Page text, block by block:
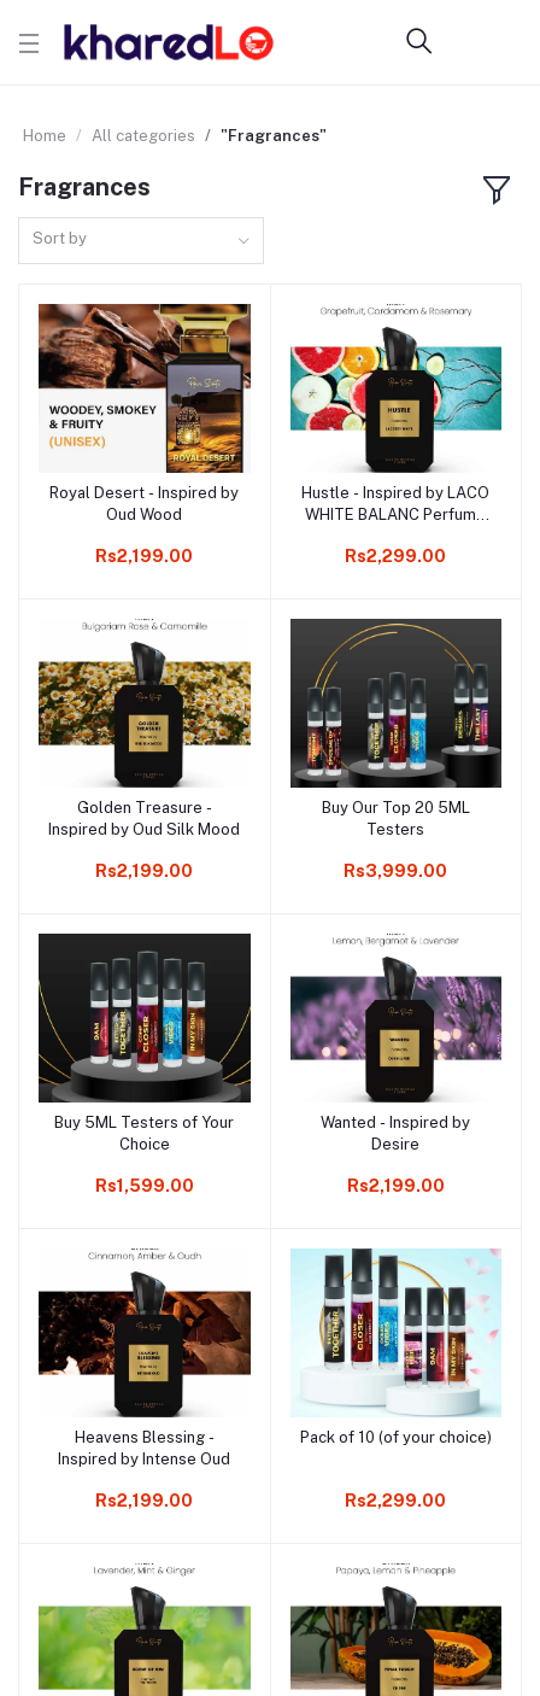
Home All categories "Fragrances"
Fragrances
Sort by
Add to cart
Royal Desert - Inspired by
Oud Wood
Rs2,199.00
Add to cart
Hustle - Inspired by LACO
WHITE BALANC Perfume
Rs2,299.00
Add to cart
Golden Treasure -
Inspired by Oud Silk Mood
Rs2,199.00
Add to cart
Buy Our Top 20 5ML
Testers
Rs3,999.00
Add to cart
Buy 5ML Testers of Your
Choice
Rs1,599.00
Add to cart
Wanted - Inspired by
Desire
Rs2,199.00
Add to cart
Heavens Blessing -
Inspired by Intense Oud
Rs2,199.00
Add to cart
Pack of 10 (of your choice)
Rs2,299.00